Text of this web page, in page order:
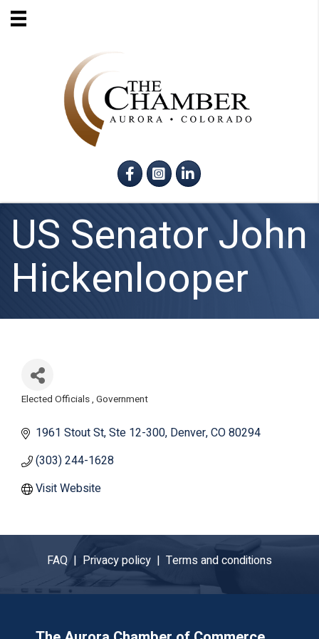
FacebookInstagram
LinkedIn
US Senator John
Hickenlooper
Elected Officials Government
1961 Stout St Ste 12-300 Denver CO80294
(303) 244-1628
Visit Website
FAQ | Privacy policy | Terms and conditions